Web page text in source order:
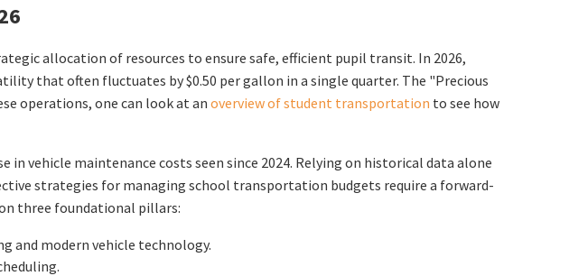
allocation of resources to ensure safe, efficient pupil transit. In 2026,
that often fluctuates by $0.50 per gallon in a single quarter. The "Precious
operations, one can look at an overview of student transportation to see how
vehicle maintenance costs seen since 2024. Relying on historical data alone
strategies for managing school transportation budgets require a forward-
three foundational pillars:
and modern vehicle technology.